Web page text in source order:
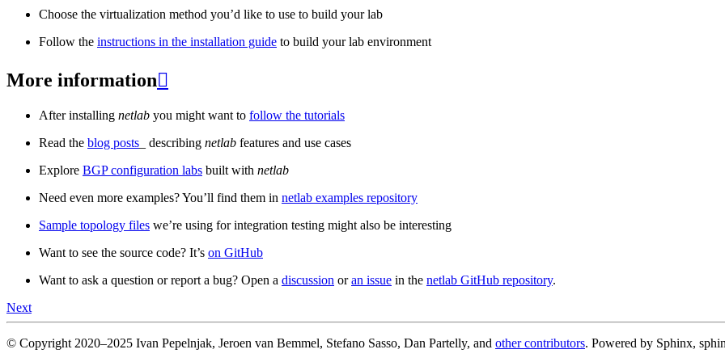
Choose the virtualization method you’d like to use to build your lab
Follow the instructions in the installation guide to build your lab environment
More information
After installing netlab you might want to follow the tutorials
Read the blog posts _ describing netlab features and use cases
Explore BGP configuration labs built with netlab
Need even more examples? You’ll find them in netlab examples repository
Sample topology files we’re using for integration testing might also be interesting
Want to see the source code? It’s on GitHub
Want to ask a question or report a bug? Open a discussion oran issue in the netlab GitHub repository.
Next
© Copyright 2020–2025 Ivan Pepelnjak, Jeroen van Bemmel, Stefano Sasso, Dan Partelly, and other contributors. Powered by Sphinx,